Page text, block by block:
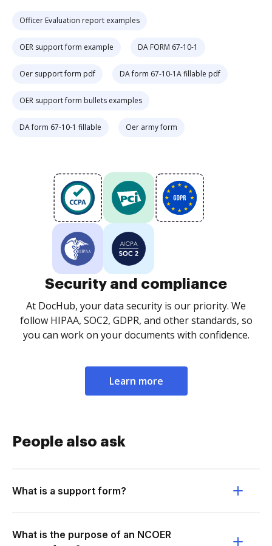
Officer Evaluation report examples
OER support form example DA FORM 67-10-1
Oer support form pdf DA form 67-10-1A fillable pdf
OER support form bullets examples
DA form 67-10-1 fillable Oer army form
Security and compliance
At DocHub, your data security is our priority. We
follow HIPAA, SOC2, GDPR, and other standards, so
you can work on your documents with confidence.
Learn more
People also ask
What is a support form?
What is the purpose of an NCOER